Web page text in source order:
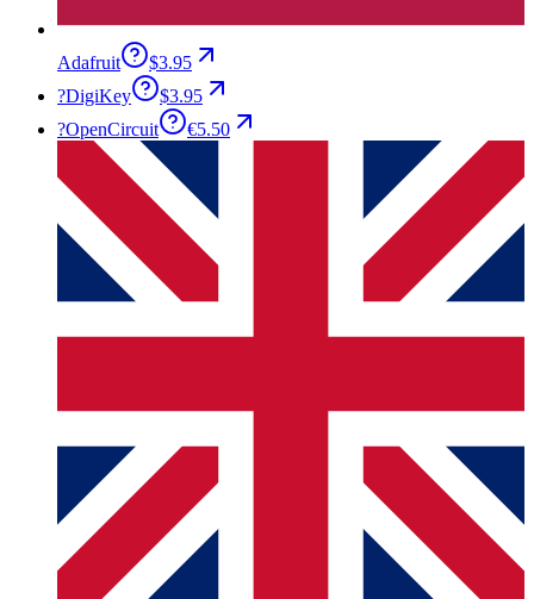
Adafruit
$3.95
?DigiKey
$3.95
?OpenCircuit €5.50